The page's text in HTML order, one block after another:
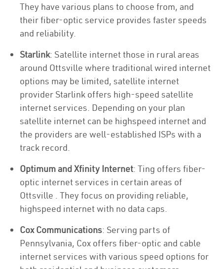
They have various plans to choose from, and
their fiber-optic service provides faster speeds
and reliability.
Starlink: Satellite internet those in rural areas
around Ottsville where traditional wired internet
options may be limited, satellite internet
provider Starlink offers high-speed satellite
internet services. Depending on your plan
satellite internet can be highspeed internet and
the providers are well-established ISPs with a
track record.
Optimum and Xfinity Internet: Ting offers fiber-
optic internet services in certain areas of
Ottsville . They focus on providing reliable,
highspeed internet with no data caps.
Cox Communications: Serving parts of
Pennsylvania, Cox offers fiber-optic and cable
internet services with various speed options for